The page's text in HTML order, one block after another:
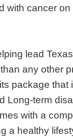
with cancer
lead
any other
package that
Long-term
with a
a healthy